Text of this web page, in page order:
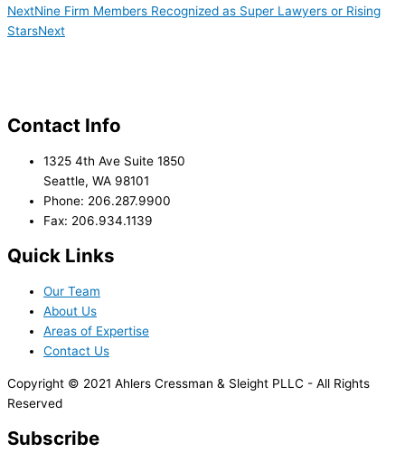
NextNine Firm Members Recognized as Super Lawyers or Rising
StarsNext
Contact Info
1325 4th Ave Suite 1850
Seattle, WA 98101
Phone: 206.287.9900
Fax: 206.934.1139
Quick Links
Our Team
About Us
Areas of Expertise
Contact Us
Copyright © 2021 Ahlers Cressman & Sleight PLLC - All Rights
Reserved
Subscribe